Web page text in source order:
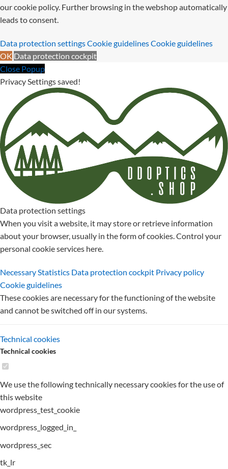
our cookie policy. Further browsing in the webshop automatically
leads to consent.
Data protection settingsCookie guidelinesCookie guidelines
OK Data protection cockpit
Close Popup
Privacy Settings saved!
Data protection settings
When you visit a website, it may store or retrieve information
about your browser, usually in the form of cookies. Control your
personal cookie services here.
NecessaryStatistics Data protection cockpit Privacy policy
Cookie guidelines
These cookies are necessary for the functioning of the website
and cannot be switched off in our systems.
Technical cookies
Technical cookies
We use the following technically necessary cookies for the use of
this website
wordpress_test_cookie
wordpress_logged_in_
wordpress_sec
tk_lr